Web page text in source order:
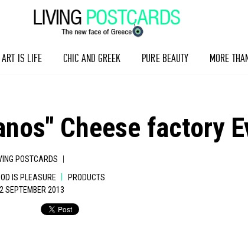
ART IS LIFE CHIC AND GREEK PURE BEAUTY
MORE
Cheese factory
POSTCARDS |
IS PLEASURE
PRODUCTS
SEPTEMBER 2013